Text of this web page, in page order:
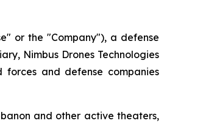
or the "Company"), a defense
Nimbus Drones Technologies
and defense companies
and other active theaters,